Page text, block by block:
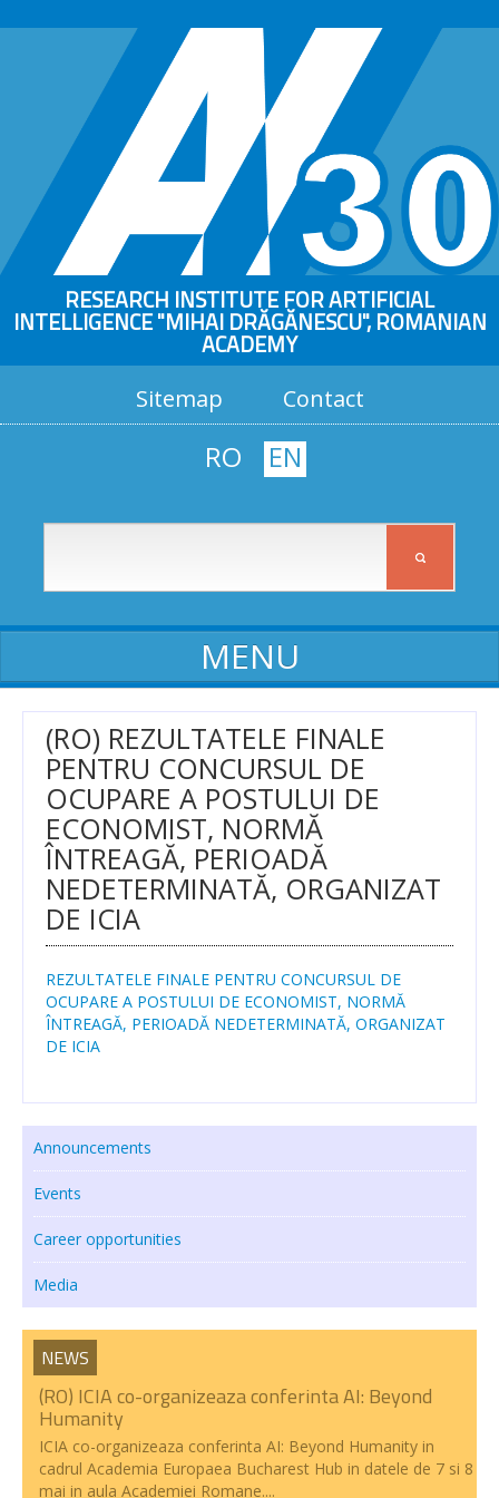
RESEARCH INSTITUTE FOR ARTIFICIAL
INTELLIGENCE "MIHAI DRĂGĂNESCU", ROMANIAN
ACADEMY
Sitemap Contact
RO EN
ABOUT ICIA
ICIA staff
Affiliates
Activity reports
Self-assessment reports
Declarations of assets and interests
Procedures, Regulations, Commissions
Transparency
CoRoLa-Priority Project of the RA
RELATE
RACAI4RO CLARIN K-Centre
Centrul National de Cercetarea Creierului (CNCC)
Doctoral programs
National Projects
International Projects
PUBLICATIONS
(RO) REZULTATELE FINALE
PENTRU CONCURSUL DE
OCUPARE A POSTULUI DE
ECONOMIST, NORMĂ
ÎNTREAGĂ, PERIOADĂ
NEDETERMINATĂ, ORGANIZAT
DE ICIA
REZULTATELE FINALE PENTRU CONCURSUL DE
OCUPARE A POSTULUI DE ECONOMIST, NORMĂ
ÎNTREAGĂ, PERIOADĂ NEDETERMINATĂ, ORGANIZAT
DE ICIA
Announcements
Events
Career opportunities
Media
NEWS
(RO) ICIA co-organizeaza conferinta AI: Beyond
Humanity
ICIA co-organizeaza conferinta AI: Beyond Humanity in
cadrul Academia Europaea Bucharest Hub in datele de 7 si 8
mai in aula Academiei Romane....